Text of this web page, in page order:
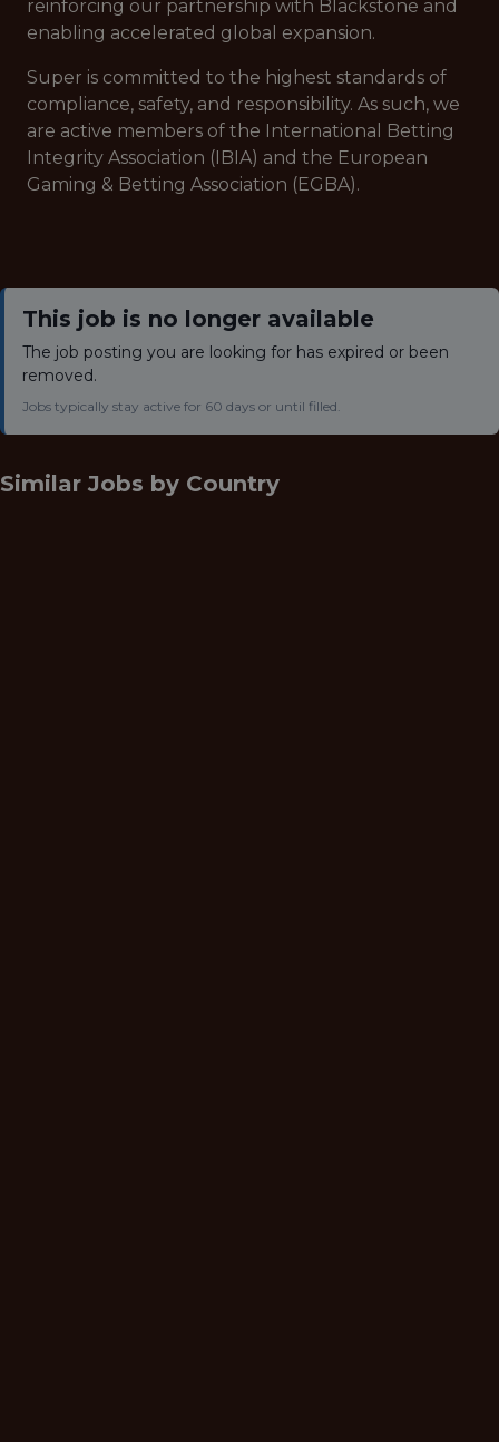
reinforcing our partnership with Blackstone and
enabling accelerated global expansion.
Super is committed to the highest standards of
compliance, safety, and responsibility. As such, we
are active members of the International Betting
Integrity Association (IBIA) and the European
Gaming & Betting Association (EGBA).
This job is no longer available
The job posting you are looking for has expired or been
removed.
Jobs typically stay active for 60 days or until filled.
Similar Jobs by Country